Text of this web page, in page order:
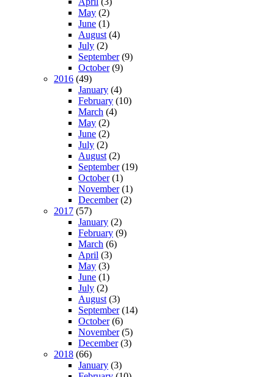
May (2)
June (1)
August (4)
July (2)
September(9)
October(9)
2016 (49)
January (4)
February (10)
March (4)
May (2)
June (2)
July (2)
August (2)
September(19)
October(1)
November(1)
December(2)
2017 (57)
January (2)
February (9)
March (6)
April (3)
May (3)
June (1)
July (2)
August (3)
September(14)
October(6)
November(5)
December(3)
2018 (66)
January (3)